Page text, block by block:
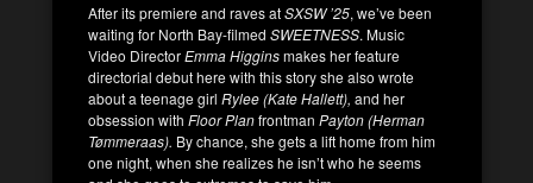
After its premiere and raves atSXSW ’25, we’ve been
waiting for North Bay-filmed SWEETNESS. Music
Video DirectorEmma Higginsmakes her feature
directorial debut here with this story she also wrote
about a teenage girl Rylee (Kate Hallett), and her
obsession with Floor Planfrontman Payton (Herman
Tømmeraas). By chance, she gets a lift home from him
one night, when she realizes he isn’t who he seems